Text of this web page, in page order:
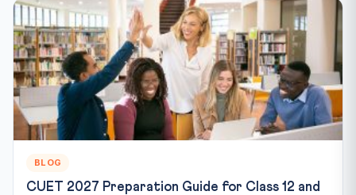
BLOG
CUET 2027 Preparation Guide for Class 12 and